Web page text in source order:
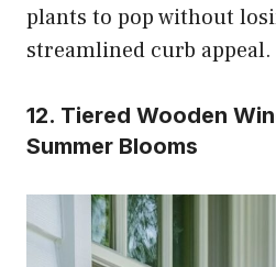
plants to pop without
streamlined curb appeal.
12. Tiered Wooden
Summer Blooms